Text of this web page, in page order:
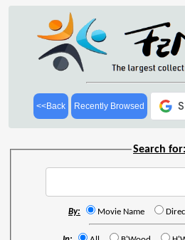
<<Back Recently Browsed
Search for:
By: Movie Name